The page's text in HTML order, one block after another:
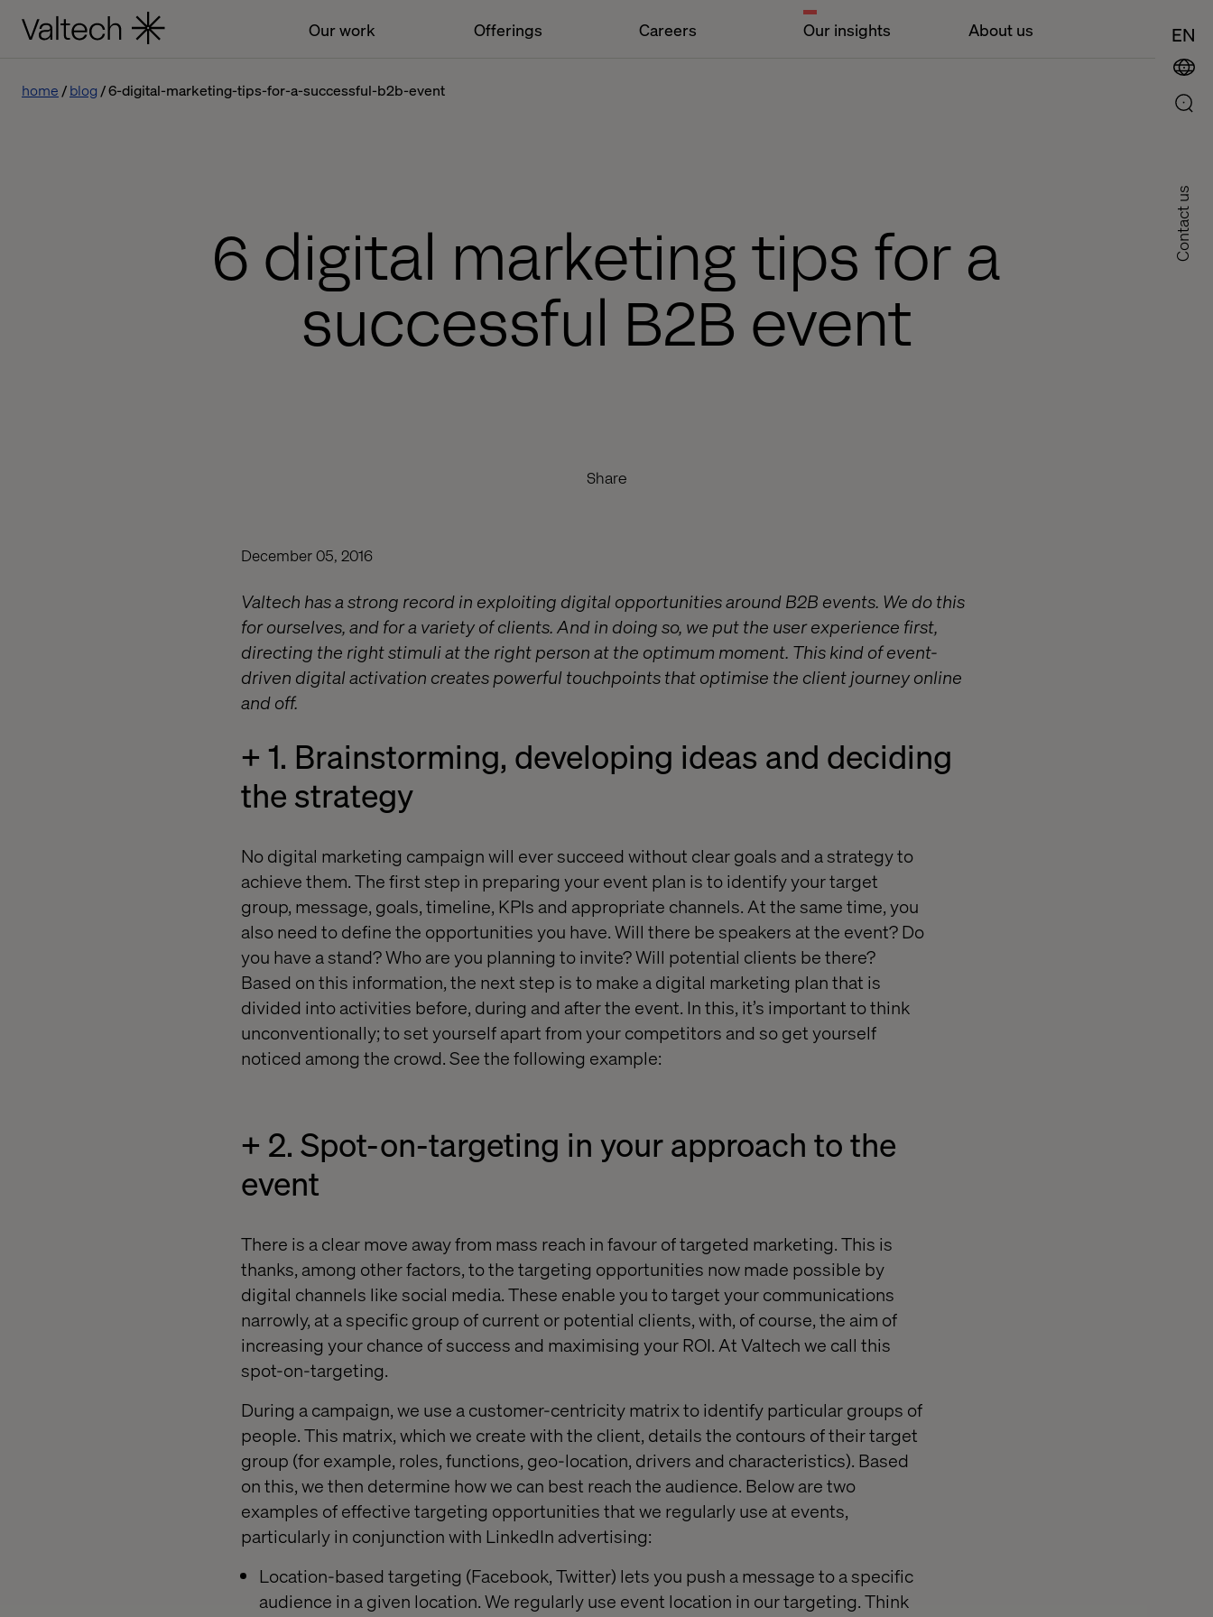
Our work Offerings Careers Our insights About us EN
Contact us
home blog 6-digital-marketing-tips-for-a-successful-b2b-event
6 digital marketing tips for a
successful B2B event
Share
December 05, 2016
Valtech has a strong record in exploiting digital opportunities around B2B events. We do this
for ourselves, and for a variety of clients. And in doing so, we put the user experience first,
directing the right stimuli at the right person at the optimum moment. This kind of event-
driven digital activation creates powerful touchpoints that optimise the client journey online
and off.
+ 1. Brainstorming, developing ideas and deciding
the strategy
No digital marketing campaign will ever succeed without clear goals and a strategy to
achieve them. The first step in preparing your event plan is to identify your target
group, message, goals, timeline, KPIs and appropriate channels. At the same time, you
also need to define the opportunities you have. Will there be speakers at the event? Do
you have a stand? Who are you planning to invite? Will potential clients be there?
Based on this information, the next step is to make a digital marketing plan that is
divided into activities before, during and after the event. In this, it’s important to think
unconventionally; to set yourself apart from your competitors and so get yourself
noticed among the crowd. See the following example:
+ 2. Spot-on-targeting in your approach to the
event
There is a clear move away from mass reach in favour of targeted marketing. This is
thanks, among other factors, to the targeting opportunities now made possible by
digital channels like social media. These enable you to target your communications
narrowly, at a specific group of current or potential clients, with, of course, the aim of
increasing your chance of success and maximising your ROI. At Valtech we call this
spot-on-targeting.
During a campaign, we use a customer-centricity matrix to identify particular groups of
people. This matrix, which we create with the client, details the contours of their target
group (for example, roles, functions, geo-location, drivers and characteristics). Based
on this, we then determine how we can best reach the audience. Below are two
examples of effective targeting opportunities that we regularly use at events,
particularly in conjunction with LinkedIn advertising:
Location-based targeting (Facebook, Twitter) lets you push a message to a specific
audience in a given location. We regularly use event location in our targeting. Think